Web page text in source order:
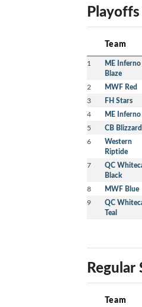
Team
1
ME Inferno
Blaze
2 MWF Red
3 FH Stars
4 ME
5 CB Blizzard
6
Western
Riptide
7
QC
Black
8 MWF Blue
9
QC
Teal
Regular
Team